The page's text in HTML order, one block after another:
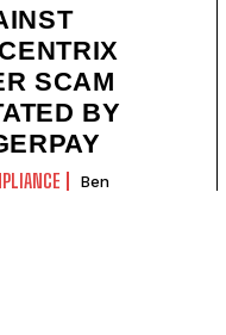
SCAM
BY
Ben